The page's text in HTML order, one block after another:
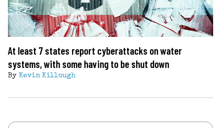
At least 7 states report cyberattacks on water
systems, with some having to be shut down
By Kevin Killough